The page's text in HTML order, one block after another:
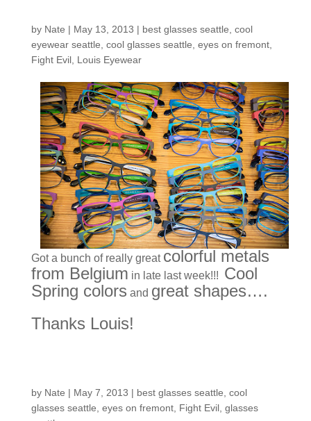
by Nate | May 13, 2013 | best glasses seattle, cool
eyewear seattle, cool glasses seattle, eyes on fremont,
Fight Evil, Louis Eyewear
Got a bunch of really great colorful metals
from Belgium in late last week!!! Cool
Spring colors and great shapes….
Thanks Louis!
by Nate | May 7, 2013 | best glasses seattle cool
glasses seattle eyes on fremont, Fight Evil, glasses